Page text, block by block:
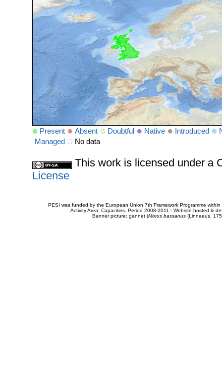
Present Absent Doubtful Native Introduced
Managed
No data
This work is licensed under a
License
PESI was funded by the European Union 7th Framework Programme
Activity Area: Capacities. Period 2008-2011 - Website hosted &
Banner picture: gannet (Morus bassanus(Linnaeus,